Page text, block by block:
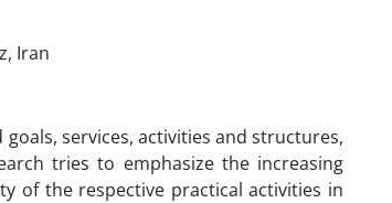
Iran
services, activities and structures,
tries to emphasize the increasing
of the respective practical activities in